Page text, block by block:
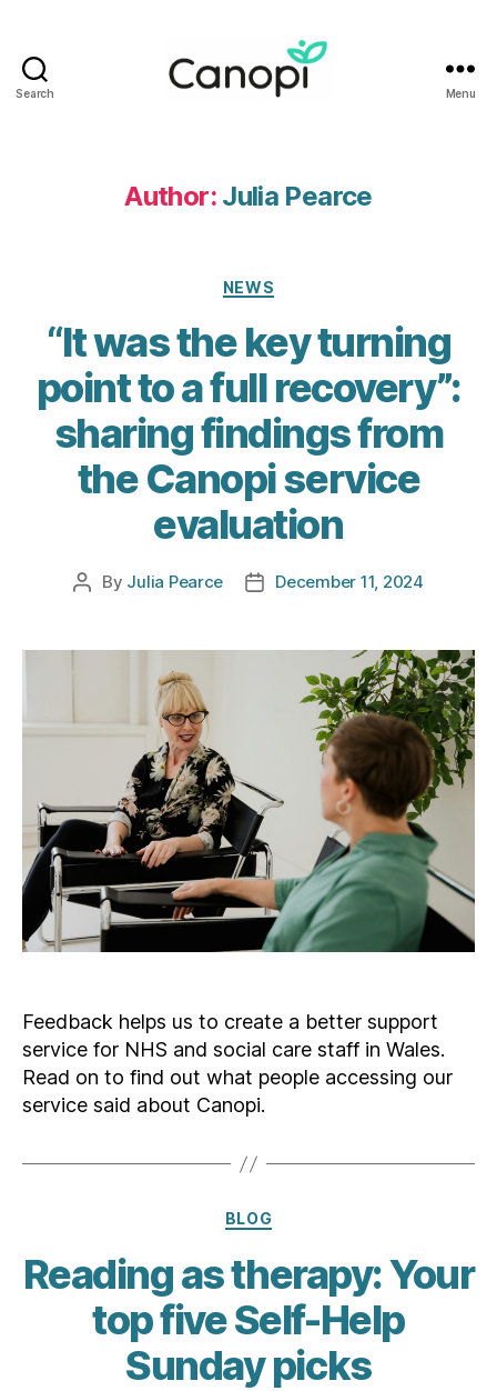
Search Menu
Author: Julia Pearce
Categories
NEWS
“It was the key turning
point to a full recovery”:
sharing findings from
the Canopi service
evaluation
Post
By Julia Pearce
PostDecember 11, 2024
Feedback helps us to create a better support
service for NHS and social care staff in Wales.
Read on to find out what people accessing our
service said about Canopi.
Categories
BLOG
Reading as therapy: Your
top five Self-Help
Sunday picks